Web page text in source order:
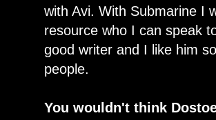
with Avi. With Submarine I
resource who I can speak
good writer and I like him
people.
You wouldn't think